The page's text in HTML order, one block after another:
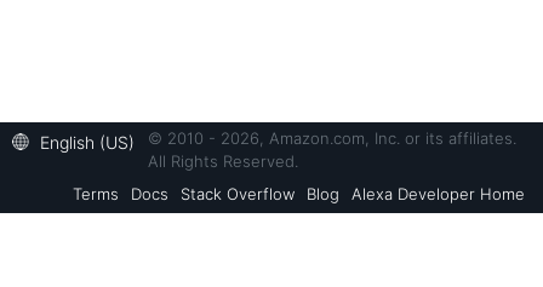
English (US)
© 2010 - 2026, Amazon.com, Inc. or its affiliates.
All Rights Reserved.
Terms
Docs Stack Overflow Blog Alexa Developer Home